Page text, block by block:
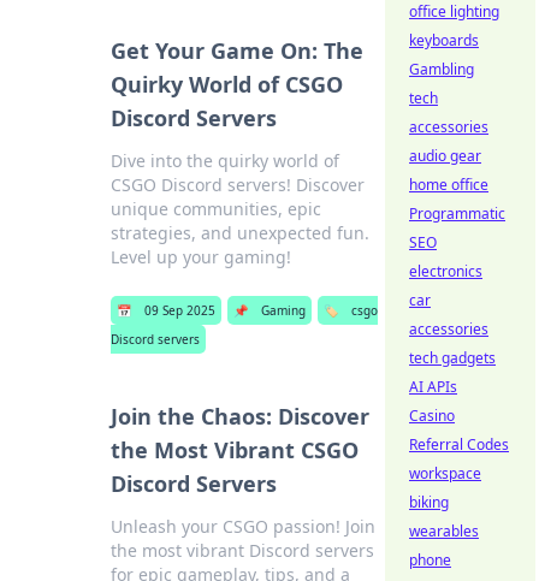
Get Your Game On: The
Quirky World of CSGO
Discord Servers
Dive into the quirky world of
CSGO Discord servers! Discover
unique communities, epic
strategies, and unexpected fun.
Level up your gaming!
📅 09 Sep 2025 📌 Gaming 🏷️
csgo
Discord servers
Join the Chaos: Discover
the Most Vibrant CSGO
Discord Servers
Unleash your CSGO passion! Join
the most vibrant Discord servers
for epic gameplay, tips, and a
office lighting
keyboards
Gambling
tech
accessories
audio gear
home office
Programmatic
SEO
electronics
car
accessories
tech gadgets
AI APIs
Casino
Referral Codes
workspace
biking
wearables
phone